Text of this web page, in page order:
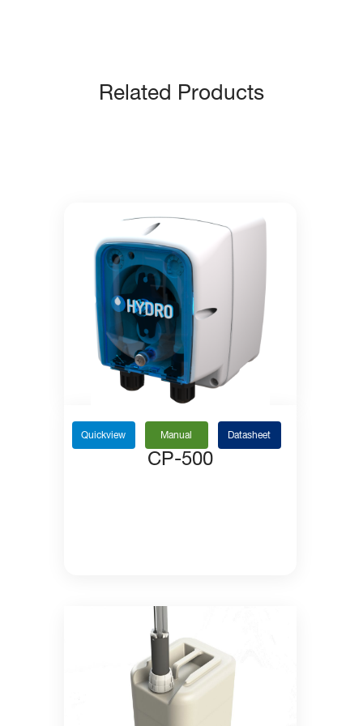
Related Products
Quickview Manual Datasheet
CP-500